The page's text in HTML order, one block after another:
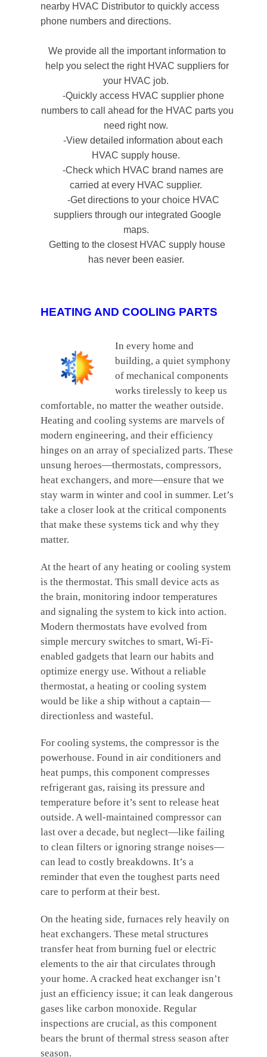
nearby HVAC Distributor to quickly access
phone numbers and directions.
We provide all the important information to
help you select the right HVAC suppliers for
your HVAC job.
-Quickly access HVAC supplier phone
numbers to call ahead for the HVAC parts you
need right now.
-View detailed information about each
HVAC supply house.
-Check which HVAC brand names are
carried at every HVAC supplier.
-Get directions to your choice HVAC
suppliers through our integrated Google
maps.
Getting to the closest HVAC supply house
has never been easier.
HEATING AND COOLING PARTS
In every home and
building, a quiet symphony
of mechanical components
works tirelessly to keep us
comfortable, no matter the weather outside.
Heating and cooling systems are marvels of
modern engineering, and their efficiency
hinges on an array of specialized parts. These
unsung heroes—thermostats, compressors,
heat exchangers, and more—ensure that we
stay warm in winter and cool in summer. Let’s
take a closer look at the critical components
that make these systems tick and why they
matter.
At the heart of any heating or cooling system
is the thermostat. This small device acts as
the brain, monitoring indoor temperatures
and signaling the system to kick into action.
Modern thermostats have evolved from
simple mercury switches to smart, Wi-Fi-
enabled gadgets that learn our habits and
optimize energy use. Without a reliable
thermostat, a heating or cooling system
would be like a ship without a captain—
directionless and wasteful.
For cooling systems, the compressor is the
powerhouse. Found in air conditioners and
heat pumps, this component compresses
refrigerant gas, raising its pressure and
temperature before it’s sent to release heat
outside. A well-maintained compressor can
last over a decade, but neglect—like failing
to clean filters or ignoring strange noises—
can lead to costly breakdowns. It’s a
reminder that even the toughest parts need
care to perform at their best.
On the heating side, furnaces rely heavily on
heat exchangers. These metal structures
transfer heat from burning fuel or electric
elements to the air that circulates through
your home. A cracked heat exchanger isn’t
just an efficiency issue; it can leak dangerous
gases like carbon monoxide. Regular
inspections are crucial, as this component
bears the brunt of thermal stress season after
season.